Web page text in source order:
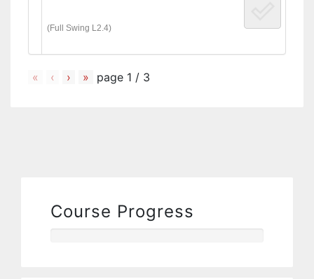
(Full Swing L2.4)
« ‹ › » page 1 / 3
Course Progress